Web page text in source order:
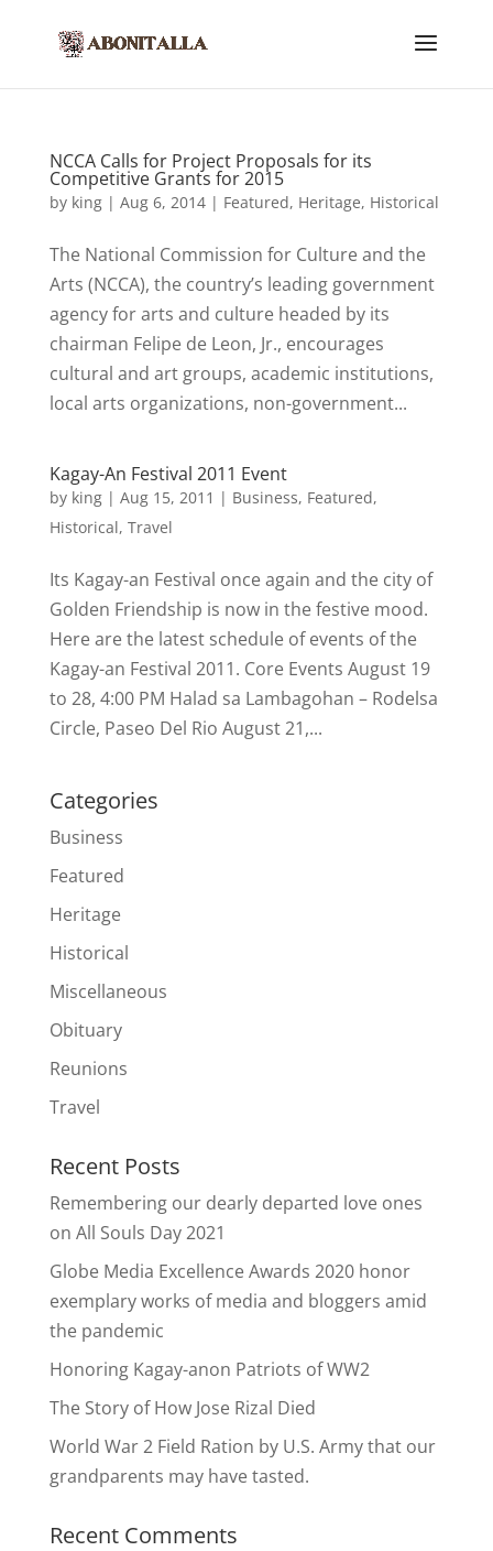
NCCA Calls for Project Proposals for its
Competitive Grants for 2015
by king| Aug 6, 2014| Featured, Heritage, Historical
The National Commission for Culture and the
Arts (NCCA), the country’s leading government
agency for arts and culture headed by its
chairman Felipe de Leon, Jr., encourages
cultural and art groups, academic institutions,
local arts organizations, non-government...
Kagay-An Festival 2011 Event
by king| Aug 15, 2011 | Business, Featured,
Historical, Travel
Its Kagay-an Festival once again and the city of
Golden Friendship is now in the festive mood.
Here are the latest schedule of events of the
Kagay-an Festival 2011. Core Events August 19
to 28, 4:00 PM Halad sa Lambagohan – Rodelsa
Circle, Paseo Del Rio August 21,...
Categories
Business
Featured
Heritage
Historical
Miscellaneous
Obituary
Reunions
Travel
Recent Posts
Remembering our dearly departed love ones
on All Souls Day 2021
Globe Media Excellence Awards 2020 honor
exemplary works of media and bloggers amid
the pandemic
Honoring Kagay-anon Patriots of WW2
The Story of How Jose Rizal Died
World War 2 Field Ration by U.S. Army that our
grandparents may have tasted.
Recent Comments